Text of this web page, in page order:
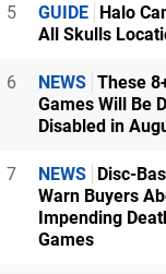
5 GUIDE Halo
All Skulls
6 NEWS These
Games Will Be
Disabled in
7 NEWS Disc-
Warn Buyers
Impending
Games